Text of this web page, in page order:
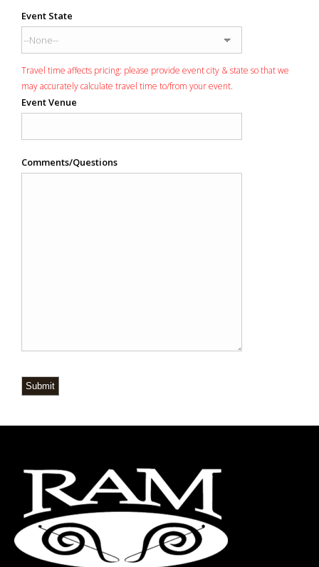
Event State
Travel time affects pricing: please provide event city & state so that we
may accurately calculate travel time to/from your event.
Event Venue
Comments/Questions
Submit